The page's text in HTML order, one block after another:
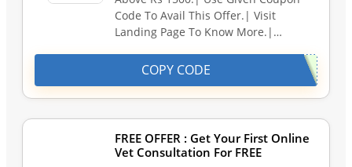
Code To Avail This Offer.| Visit
Landing Page To Know More.|…
COPY CODE
FREE OFFER : Get Your First Online
Vet Consultation For FREE